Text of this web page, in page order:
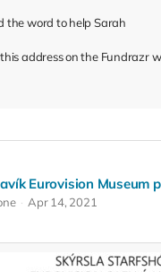
the word to help Sarah
address on the Fundrazr
Eurovision Museum
Apr 14, 2021